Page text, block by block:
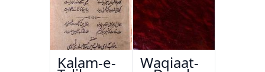
Kalam-e- Waqiaat-